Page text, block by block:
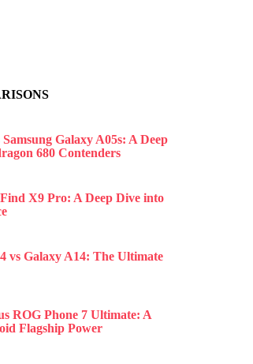
Galaxy A05s: A Deep
680 Contenders
X9 Pro: A Deep Dive into
vs Galaxy A14: The Ultimate
ROG Phone 7 Ultimate: A
Flagship Power